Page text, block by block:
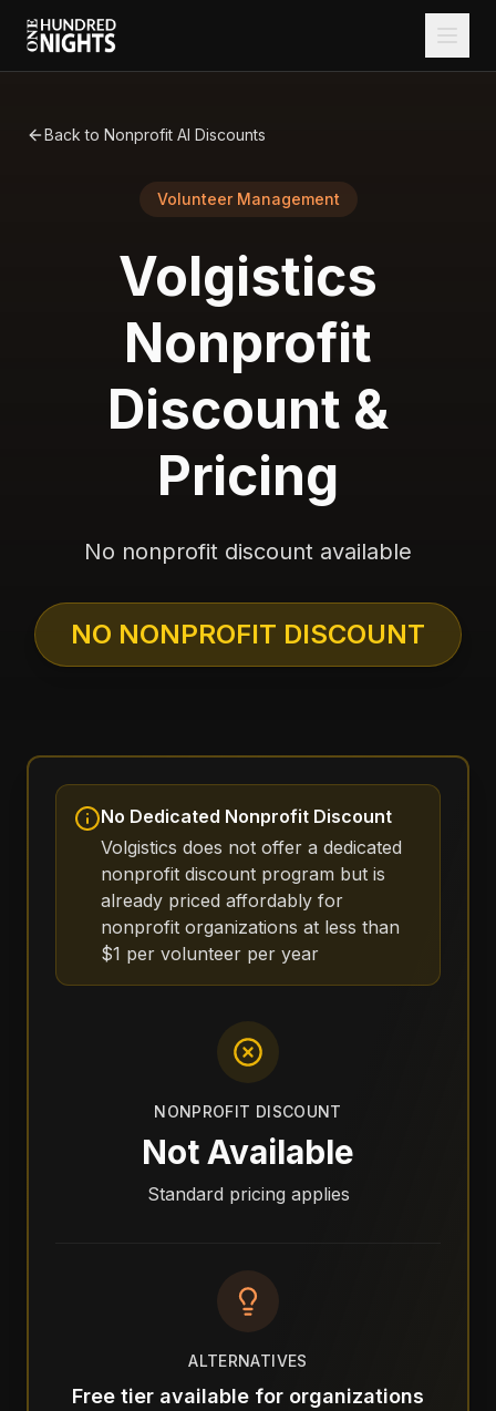
Back to Nonprofit AI Discounts
Volunteer Management
Volgistics
Nonprofit
Discount &
Pricing
No nonprofit discount available
NO NONPROFIT DISCOUNT
No Dedicated Nonprofit Discount
Volgistics does not offer a dedicated
nonprofit discount program but is
already priced affordably for
nonprofit organizations at less than
$1 per volunteer per year
NONPROFIT DISCOUNT
Not Available
Standard pricing applies
ALTERNATIVES
Free tier available for organizations